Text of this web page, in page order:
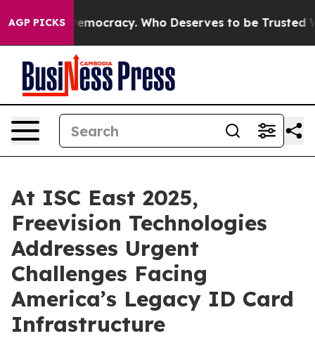
AGP PICKS
Democracy. Who Deserves to be Trusted With
At ISC East 2025,
Freevision Technologies
Addresses Urgent
Challenges Facing
America’s Legacy ID Card
Infrastructure